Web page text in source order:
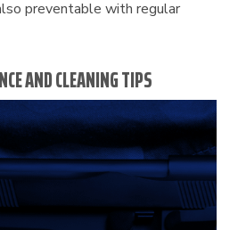
preventable with regular
AND CLEANING TIPS